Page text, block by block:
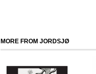
MORE FROM JORDSJØ